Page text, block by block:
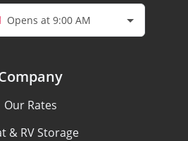
Opens at 9:00 AM
Our Rates
& RV Storage